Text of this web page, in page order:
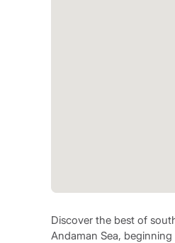
Discover the best of
Andaman Sea,